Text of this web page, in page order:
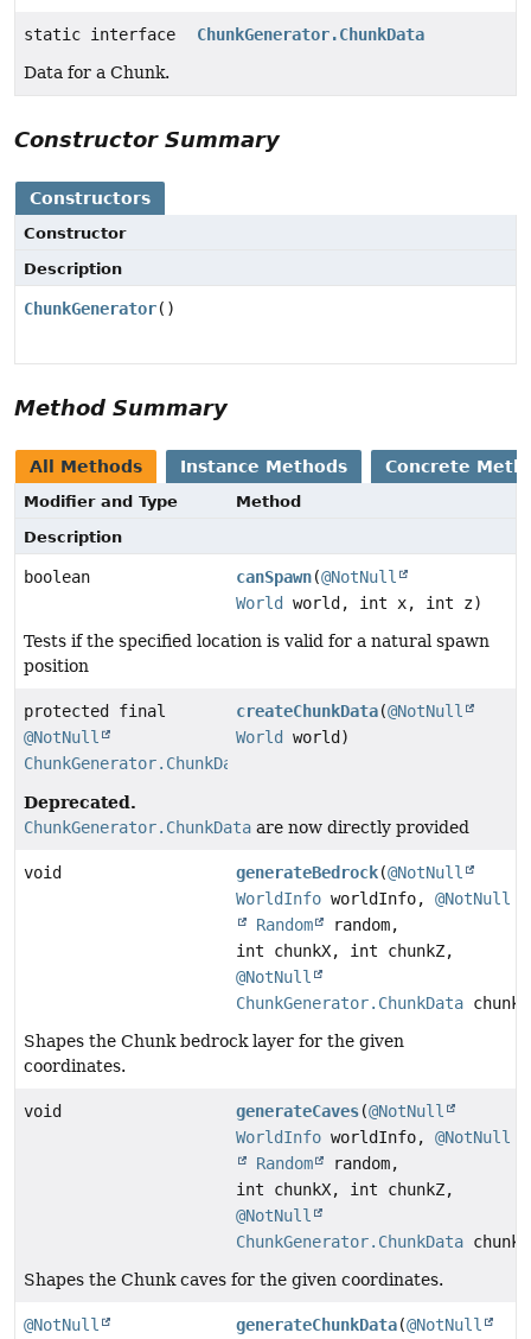
static interface
ChunkGenerator.ChunkData
Data for a Chunk.
Constructor Summary
Constructors
Constructor
Description
ChunkGenerator()
Method Summary
All Methods Instance Methods Concrete
Modifier and Type
Method
Description
boolean canSpawn(@NotNull
World
world, int x, int z)
Tests if the specified location is valid for a natural spawn
position
protected final
@NotNull
ChunkGenerator.ChunkData
createChunkData(@NotNull
World
world)
Deprecated.
ChunkGenerator.ChunkData are now directly provided
void generateBedrock(@NotNull
WorldInfo worldInfo,@NotNull
Random
random,
int chunkX, int chunkZ,
@NotNull
ChunkGenerator.ChunkData
Shapes the Chunk bedrock layer for the given
coordinates.
void generateCaves(@NotNull
WorldInfo worldInfo,@NotNull
Random
random,
int chunkX, int chunkZ,
@NotNull
ChunkGenerator.ChunkData
Shapes the Chunk caves for the given coordinates.
@NotNull
generateChunkData(@NotNull